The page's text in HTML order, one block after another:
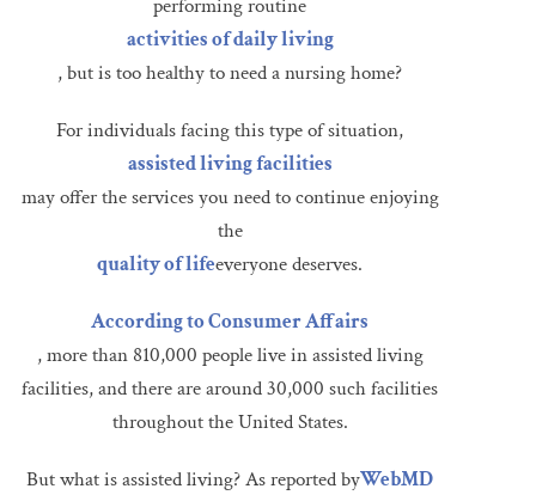
performing routine
activities of daily living
, but is too healthy to need a nursing home?
For individuals facing this type of situation,
assisted living facilities
may offer the services you need to continue enjoying
the
quality of lifeeveryone deserves.
According to Consumer Affairs
, more than 810,000 people live in assisted living
facilities, and there are around 30,000 such facilities
throughout the United States.
But what is assisted living? As reported byWebMD